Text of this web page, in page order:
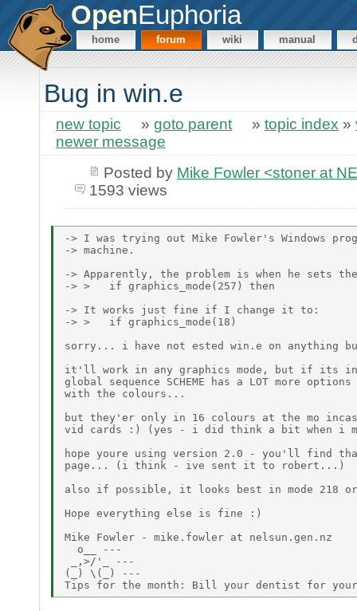
OpenEuphoria
home forum wiki manual
Bug in win.e
new topic » goto parent » topic index »
newer message
Posted by Mike Fowler <stoner at
1593 views
-> I was trying out Mike Fowler's Windows
-> machine.
-> Apparently, the problem is when he sets
-> >   if graphics_mode(257) then
-> It works just fine if I change it to:
-> >   if graphics_mode(18)
sorry... i have not ested win.e on anything
it'll work in any graphics mode, but if its in
global sequence SCHEME has a LOT more
with the colours...
but they'er only in 16 colours at the mo
vid cards :) (yes - i did think a bit when i
hope youre using version 2.0 - you'll find
page... (i think - ive sent it to robert...)
also if possible, it looks best in mode 218 or
Hope everything else is fine :)
Mike Fowler - mike.fowler at nelsun.gen.nz
  o__ ---
_,>/'_ ---
(_) \(_) ---